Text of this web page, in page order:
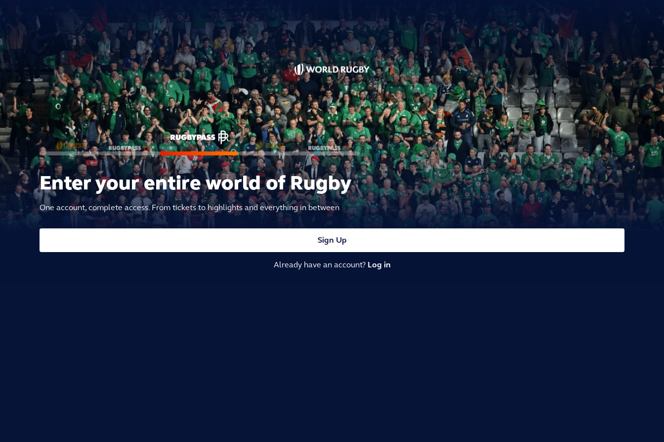
Enter your entire world of Rugby
One account, complete access. From tickets to highlights and everything in between
Sign Up
Already have an account? Log in